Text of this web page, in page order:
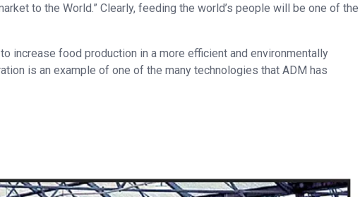
to the World.” Clearly, feeding the world’s people will be one of the
increase food production in a more efficient and environmentally
is an example of one of the many technologies that ADM has